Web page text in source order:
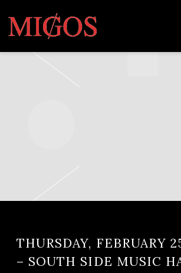
MIGOS
THURSDAY, FEBRUARY
– SOUTH SIDE MUSIC